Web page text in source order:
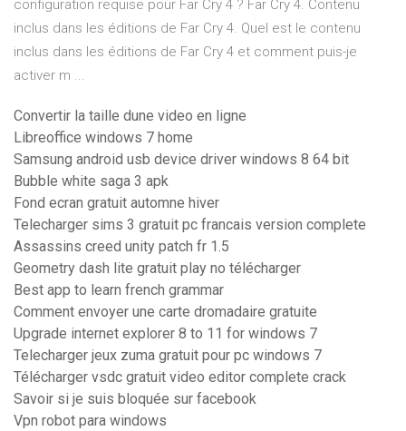
configuration requise pour Far Cry 4 ? Far Cry 4. Contenu
inclus dans les éditions de Far Cry 4. Quel est le contenu
inclus dans les éditions de Far Cry 4 et comment puis-je
activer m ...
Convertir la taille dune video en ligne
Libreoffice windows 7 home
Samsung android usb device driver windows 8 64 bit
Bubble white saga 3 apk
Fond ecran gratuit automne hiver
Telecharger sims 3 gratuit pc francais version complete
Assassins creed unity patch fr 1.5
Geometry dash lite gratuit play no télécharger
Best app to learn french grammar
Comment envoyer une carte dromadaire gratuite
Upgrade internet explorer 8 to 11 for windows 7
Telecharger jeux zuma gratuit pour pc windows 7
Télécharger vsdc gratuit video editor complete crack
Savoir si je suis bloquée sur facebook
Vpn robot para windows